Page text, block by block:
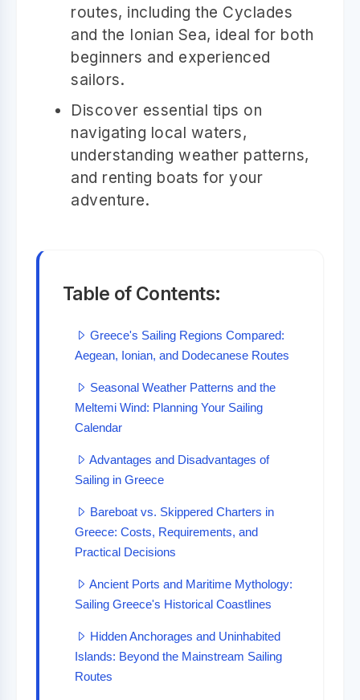
routes, including the Cyclades
and the Ionian Sea, ideal for both
beginners and experienced
sailors.
Discover essential tips on
navigating local waters,
understanding weather patterns,
and renting boats for your
adventure.
Table of Contents:
Greece's Sailing Regions Compared:
Aegean, Ionian, and Dodecanese Routes
Seasonal Weather Patterns and the
Meltemi Wind: Planning Your Sailing
Calendar
Advantages and Disadvantages of
Sailing in Greece
Bareboat vs. Skippered Charters in
Greece: Costs, Requirements, and
Practical Decisions
Ancient Ports and Maritime Mythology:
Sailing Greece's Historical Coastlines
Hidden Anchorages and Uninhabited
Islands: Beyond the Mainstream Sailing
Routes